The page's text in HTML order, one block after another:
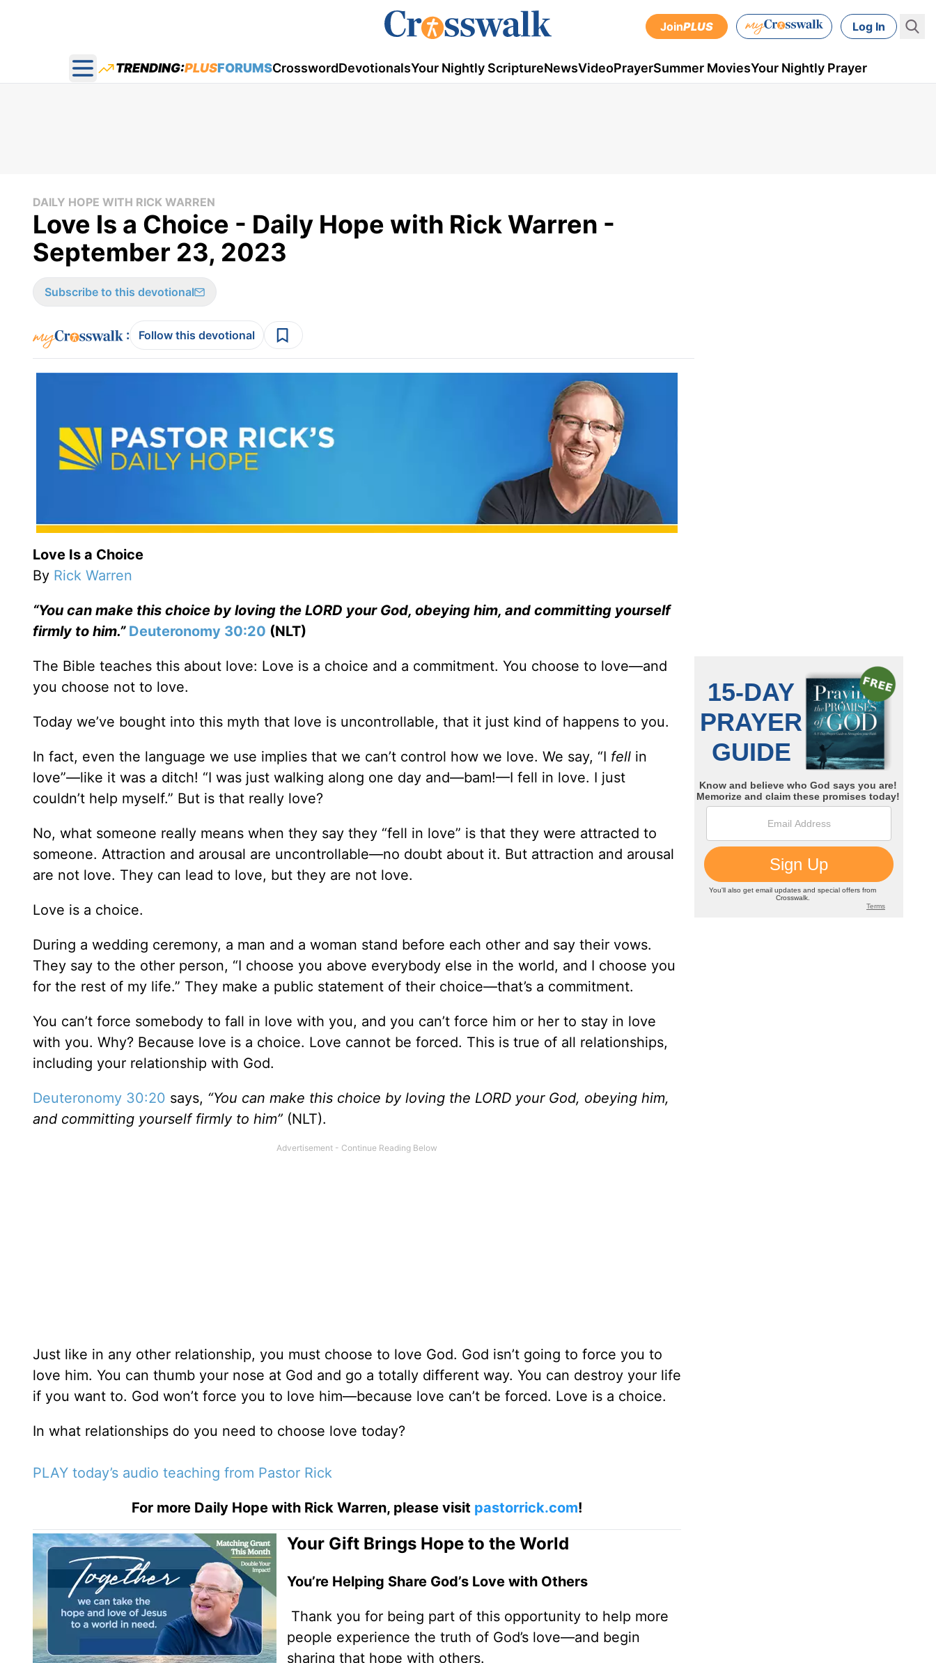
JoinPLUS Log In
Open main menu
TRENDING:PLUSFORUMSCrosswordDevotionalsYour Nightly ScriptureNewsVideoPrayerSummer MoviesYour Nightly Prayer
DAILY HOPE WITH RICK WARREN
Love Is a Choice - Daily Hope with Rick Warren -
September 23, 2023
Subscribe to this devotional
: Follow this devotional
Love Is a Choice
By Rick Warren
“You can make this choice by loving the LORD your God, obeying him, and committing yourself
firmly to him.” Deuteronomy 30:20 (NLT)
The Bible teaches this about love: Love is a choice and a commitment. You choose to love—and
you choose not to love.
Today we’ve bought into this myth that love is uncontrollable, that it just kind of happens to you.
In fact, even the language we use implies that we can’t control how we love. We say, “I fell in
love”—like it was a ditch! “I was just walking along one day and—bam!—I fell in love. I just
couldn’t help myself.” But is that really love?
No, what someone really means when they say they “fell in love” is that they were attracted to
someone. Attraction and arousal are uncontrollable—no doubt about it. But attraction and arousal
are not love. They can lead to love, but they are not love.
Love is a choice.
During a wedding ceremony, a man and a woman stand before each other and say their vows.
They say to the other person, “I choose you above everybody else in the world, and I choose you
for the rest of my life.” They make a public statement of their choice—that’s a commitment.
You can’t force somebody to fall in love with you, and you can’t force him or her to stay in love
with you. Why? Because love is a choice. Love cannot be forced. This is true of all relationships,
including your relationship with God.
Deuteronomy 30:20 says, “You can make this choice by loving the LORD your God, obeying him,
and committing yourself firmly to him” (NLT).
Just like in any other relationship, you must choose to love God. God isn’t going to force you to
love him. You can thumb your nose at God and go a totally different way. You can destroy your life
if you want to. God won’t force you to love him—because love can’t be forced. Love is a choice.
In what relationships do you need to choose love today?
PLAY today’s audio teaching from Pastor Rick
For more Daily Hope with Rick Warren, please visit pastorrick.com!
Your Gift Brings Hope to the World
You’re Helping Share God’s Love with Others
Thank you for being part of this opportunity to help more
people experience the truth of God’s love—and begin
sharing that hope with others.